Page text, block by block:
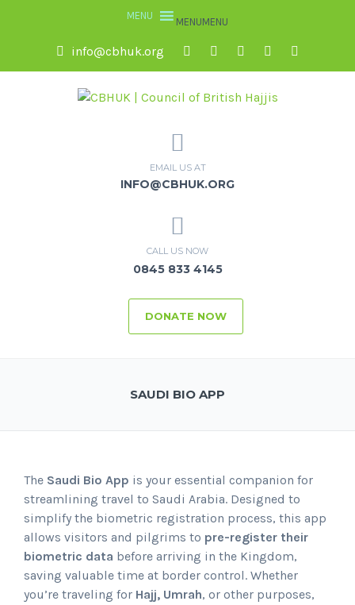
MENUMENU
info@cbhuk.org
EMAIL US AT
INFO@CBHUK.ORG
CALL US NOW
0845 833 4145
DONATE NOW
SAUDI BIO APP
The Saudi Bio App is your essential companion for
streamlining travel to Saudi Arabia. Designed to
simplify the biometric registration process, this app
allows visitors and pilgrims to pre-register their
biometric data before arriving in the Kingdom,
saving valuable time at border control. Whether
you’re traveling for Hajj, Umrah, or other purposes,